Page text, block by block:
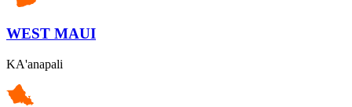
WEST MAUI
KA'anapali